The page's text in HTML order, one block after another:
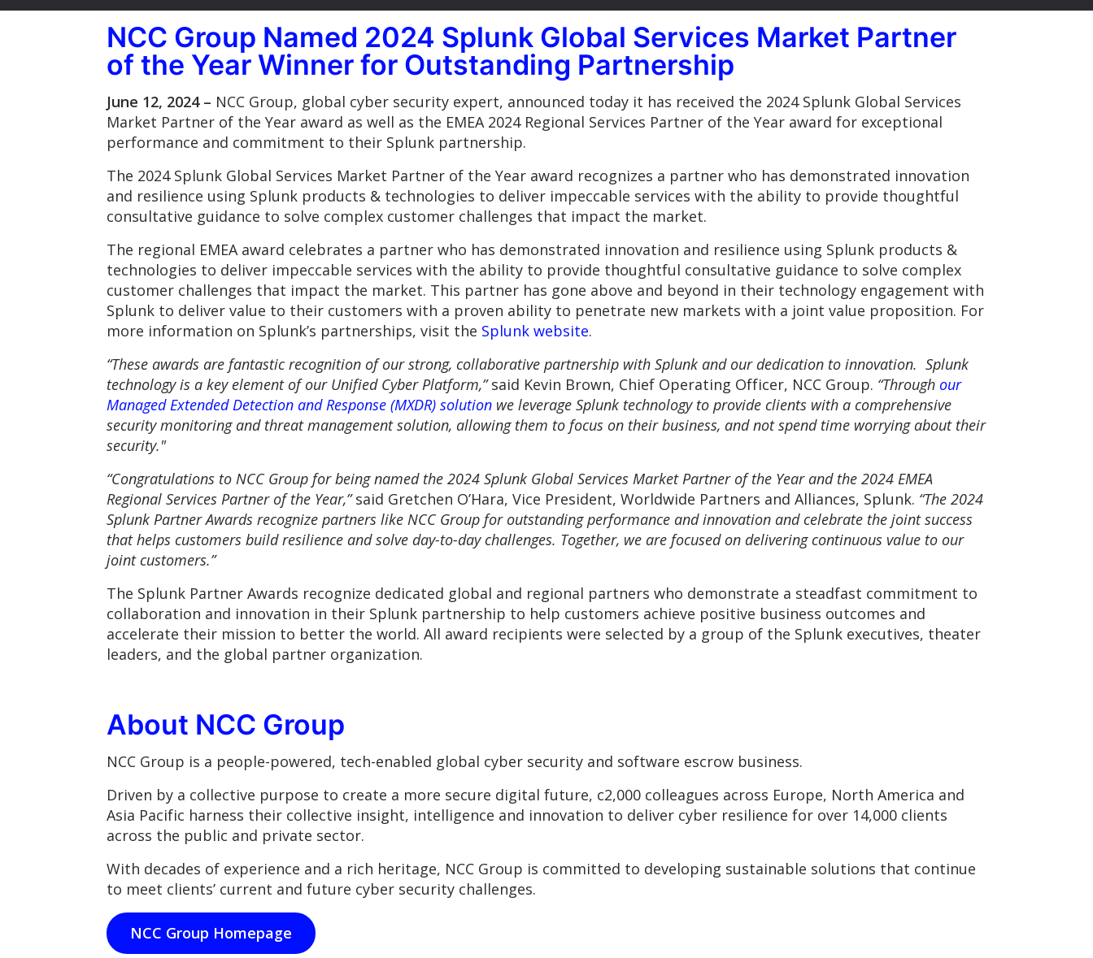
NCC Group Named 2024 Splunk Global Services Market Partner
of the Year Winner for Outstanding Partnership
June 12, 2024 – NCC Group, global cyber security expert, announced today it has received the 2024 Splunk Global Services
Market Partner of the Year award as well as the EMEA 2024 Regional Services Partner of the Year award for exceptional
performance and commitment to their Splunk partnership.
The 2024 Splunk Global Services Market Partner of the Year award recognizes a partner who has demonstrated innovation
and resilience using Splunk products & technologies to deliver impeccable services with the ability to provide thoughtful
consultative guidance to solve complex customer challenges that impact the market.
The regional EMEA award celebrates a partner who has demonstrated innovation and resilience using Splunk products &
technologies to deliver impeccable services with the ability to provide thoughtful consultative guidance to solve complex
customer challenges that impact the market. This partner has gone above and beyond in their technology engagement with
Splunk to deliver value to their customers with a proven ability to penetrate new markets with a joint value proposition. For
more information on Splunk’s partnerships, visit the Splunk website.
“These awards are fantastic recognition of our strong, collaborative partnership with Splunk and our dedication to innovation. Splunk
technology is a key element of our Unified Cyber Platform,”said Kevin Brown, Chief Operating Officer, NCC Group. “Through our
Managed Extended Detection and Response (MXDR) solution we leverage Splunk technology to provide clients with a comprehensive
security monitoring and threat management solution, allowing them to focus on their business, and not spend time worrying about their
security."
“Congratulations to NCC Group for being named the 2024 Splunk Global Services Market Partner of the Year and the 2024 EMEA
Regional Services Partner of the Year,”said Gretchen O’Hara, Vice President, Worldwide Partners and Alliances, Splunk. “The 2024
Splunk Partner Awards recognize partners like NCC Group for outstanding performance and innovation and celebrate the joint success
that helps customers build resilience and solve day-to-day challenges. Together, we are focused on delivering continuous value to our
joint customers.”
The Splunk Partner Awards recognize dedicated global and regional partners who demonstrate a steadfast commitment to
collaboration and innovation in their Splunk partnership to help customers achieve positive business outcomes and
accelerate their mission to better the world. All award recipients were selected by a group of the Splunk executives, theater
leaders, and the global partner organization.
About NCC Group
NCC Group is a people-powered, tech-enabled global cyber security and software escrow business.
Driven by a collective purpose to create a more secure digital future, c2,000 colleagues across Europe, North America and
Asia Pacific harness their collective insight, intelligence and innovation to deliver cyber resilience for over 14,000 clients
across the public and private sector.
With decades of experience and a rich heritage, NCC Group is committed to developing sustainable solutions that continue
to meet clients’ current and future cyber security challenges.
NCC Group Homepage